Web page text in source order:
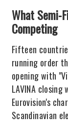
What Semi-
Competing
Fifteen
running order
opening with
LAVINA
Eurovision's
Scandinavian